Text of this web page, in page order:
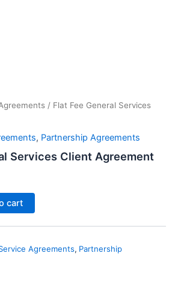
/ Flat Fee General Services
, Partnership Agreements
Services Client Agreement
cart
Agreements, Partnership